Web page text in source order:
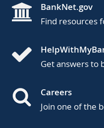
BankNet.gov
Find resources
Get answers to
Careers
Join one of the